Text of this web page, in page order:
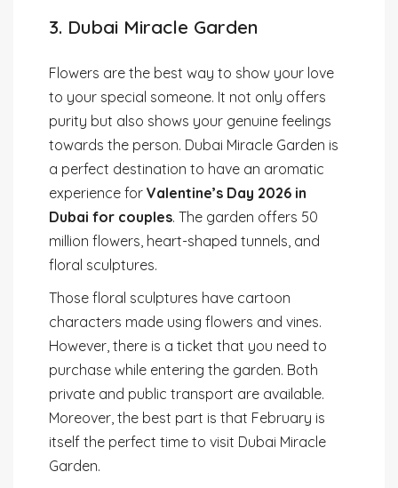
3. Dubai Miracle Garden
Flowers are the best way to show your love
to your special someone. It not only offers
purity but also shows your genuine feelings
towards the person. Dubai Miracle Garden is
a perfect destination to have an aromatic
experience for Valentine’s Day 2026 in
Dubai for couples. The garden offers 50
million flowers, heart-shaped tunnels, and
floral sculptures.
Those floral sculptures have cartoon
characters made using flowers and vines.
However, there is a ticket that you need to
purchase while entering the garden. Both
private and public transport are available.
Moreover, the best part is that February is
itself the perfect time to visit Dubai Miracle
Garden.